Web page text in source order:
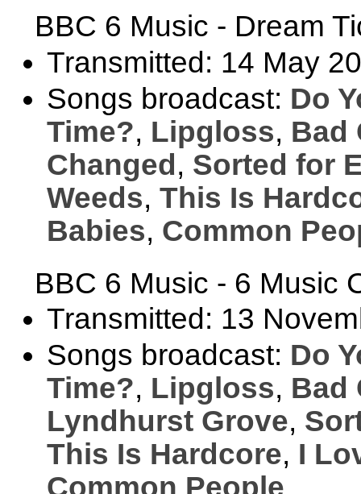
BBC 6 Music - Dream
Transmitted: 14 May
Songs broadcast: Do
Time?, Lipgloss, Bad
Changed, Sorted for
Weeds,This Is
Babies, Common
BBC 6 Music - 6 Music
Transmitted: 13
Songs broadcast: Do
Time?, Lipgloss, Bad
Lyndhurst Grove,
This Is Hardcore, I
Common People